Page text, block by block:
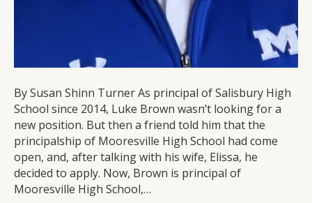
By Susan Shinn Turner As principal of Salisbury High
School since 2014, Luke Brown wasn’t looking for a
new position. But then a friend told him that the
principalship of Mooresville High School had come
open, and, after talking with his wife, Elissa, he
decided to apply. Now, Brown is principal of
Mooresville High School,…